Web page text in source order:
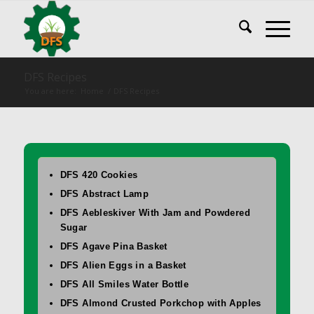
DFS 420 Cookies
DFS Abstract Lamp
DFS Aebleskiver With Jam and Powdered
Sugar
DFS Agave Pina Basket
DFS Alien Eggs in a Basket
DFS All Smiles Water Bottle
DFS Almond Crusted Porkchop with Apples